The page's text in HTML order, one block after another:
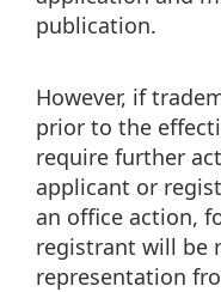
publication.
However, if
prior to the
require further
applicant or
an office action,
registrant will be
representation